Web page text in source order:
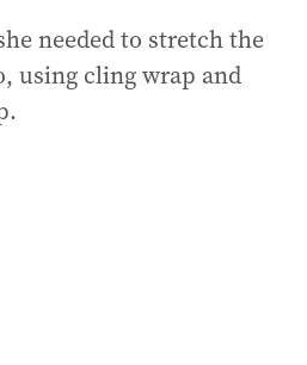
needed to stretch the
using cling wrap and